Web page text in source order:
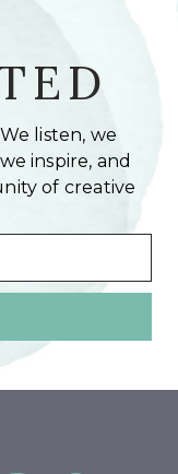
listen, we
inspire, and
of creative